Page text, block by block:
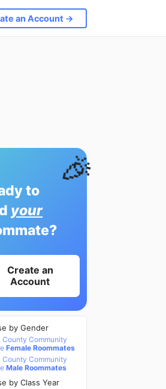
an Account →
🎉
to
your
Create an
Account
by Gender
County Community
Female Roommates
County Community
Male Roommates
by Class Year